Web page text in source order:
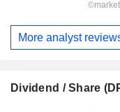
More analyst
Dividend / Share